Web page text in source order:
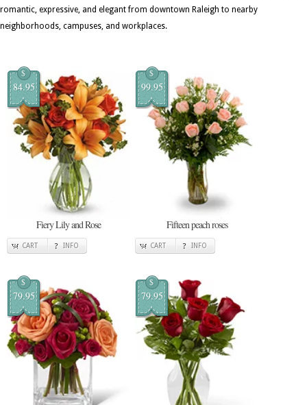
romantic, expressive, and elegant from downtown Raleigh to nearby
neighborhoods, campuses, and workplaces.
$
84.95
Fiery Lily and Rose
CART INFO
$
99.95
Fifteen peach roses
CART INFO
$
79.95
$
79.95